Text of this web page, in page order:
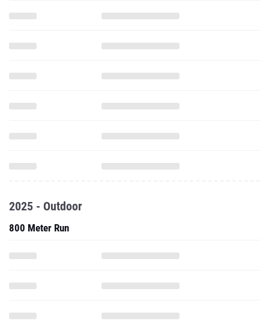
2025 - Outdoor
800 Meter Run